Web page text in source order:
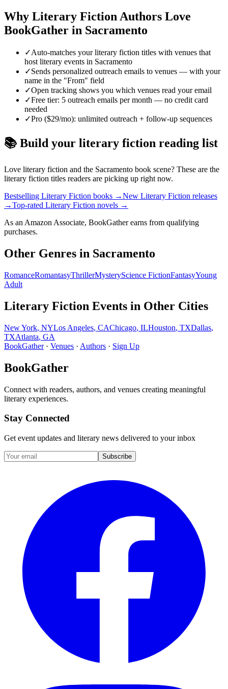
Why Literary FictionAuthors Love
BookGather in Sacramento
✓Auto-matches your literary fiction titles with venues that
host literary events in Sacramento
✓Sends personalized outreach emails to venues — with your
name in the "From" field
✓Open tracking shows you which venues read your email
✓Free tier: 5 outreach emails per month — no credit card
needed
✓Pro ($29/mo): unlimited outreach + follow-up sequences
📚 Build your literary fiction reading list
Love literary fiction and the Sacramento book scene? These are the
literary fiction titles readers are picking up right now.
Bestselling Literary Fiction books →New Literary Fiction releases
→Top-rated Literary Fiction novels →
As an Amazon Associate, BookGather earns from qualifying
purchases.
Other Genres in Sacramento
RomanceRomantasyThrillerMysteryScience FictionFantasyYoung
Adult
Literary Fiction Events in Other Cities
New York, NYLos Angeles, CAChicago, ILHouston, TXDallas,
TXAtlanta, GA
BookGather· Venues · Authors · Sign Up
BookGather
Connect with readers, authors, and venues creating meaningful
literary experiences.
Stay Connected
Get event updates and literary news delivered to your inbox
Subscribe